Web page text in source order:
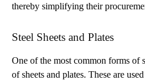
thereby simplifying their
Steel Sheets and Plates
One of the most common forms of
of sheets and plates. These are